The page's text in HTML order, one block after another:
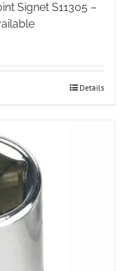
Signet S11305 –
Details